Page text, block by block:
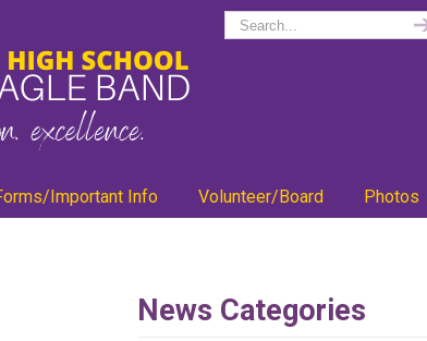
Important Info Volunteer/Board Photos
News Categories